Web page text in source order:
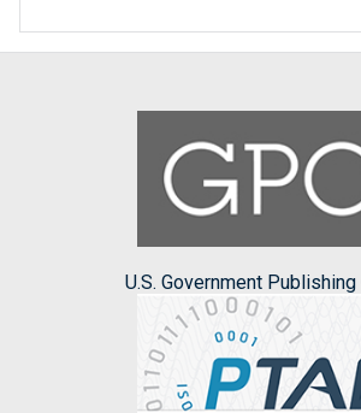
U.S. Government